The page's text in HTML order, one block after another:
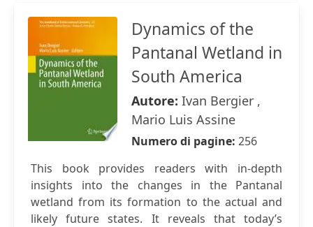
Dynamics of the
Pantanal Wetland in
South America
Autore: Ivan Bergier ,
Mario Luis Assine
Numero di pagine: 256
This book provides readers with in-depth
insights into the changes in the Pantanal
wetland from its formation to the actual and
likely future states. It reveals that today’s